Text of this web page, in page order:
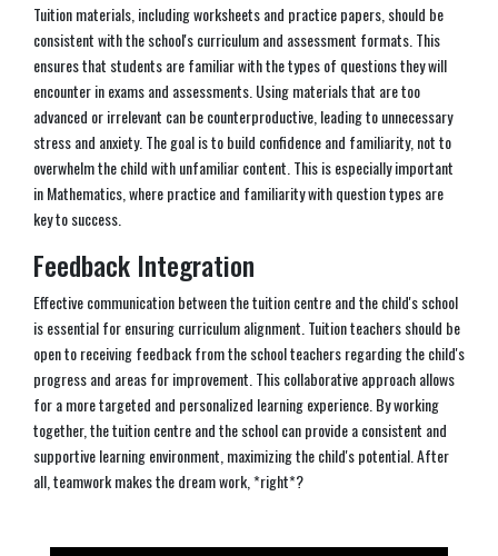
Tuition materials, including worksheets and practice papers, should be
consistent with the school's curriculum and assessment formats. This
ensures that students are familiar with the types of questions they will
encounter in exams and assessments. Using materials that are too
advanced or irrelevant can be counterproductive, leading to unnecessary
stress and anxiety. The goal is to build confidence and familiarity, not to
overwhelm the child with unfamiliar content. This is especially important
in Mathematics, where practice and familiarity with question types are
key to success.
Feedback Integration
Effective communication between the tuition centre and the child's school
is essential for ensuring curriculum alignment. Tuition teachers should be
open to receiving feedback from the school teachers regarding the child's
progress and areas for improvement. This collaborative approach allows
for a more targeted and personalized learning experience. By working
together, the tuition centre and the school can provide a consistent and
supportive learning environment, maximizing the child's potential. After
all, teamwork makes the dream work, *right*?